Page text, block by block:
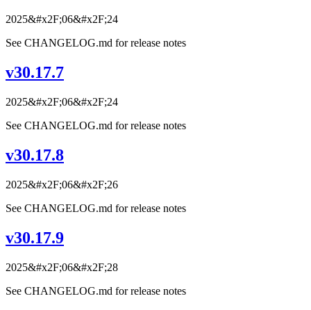
2025&#x2F;06&#x2F;24
See CHANGELOG.md for release notes
v30.17.7
2025&#x2F;06&#x2F;24
See CHANGELOG.md for release notes
v30.17.8
2025&#x2F;06&#x2F;26
See CHANGELOG.md for release notes
v30.17.9
2025&#x2F;06&#x2F;28
See CHANGELOG.md for release notes